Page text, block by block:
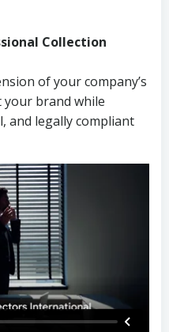
Collection
of your company’s
your brand while
and legally compliant